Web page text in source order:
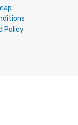
Policy